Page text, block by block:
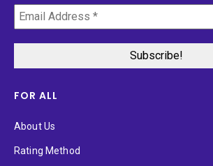
FOR ALL
About Us
Rating Method